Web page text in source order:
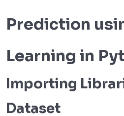
ML | Kaggle Breast Cancer
Diagnosis using KNN and
Autism Prediction using
Prediction
Learning in
Importing
Dataset